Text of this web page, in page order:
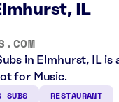
IL
in Elmhurst, IL
for Music.
SUBS RESTAURANT